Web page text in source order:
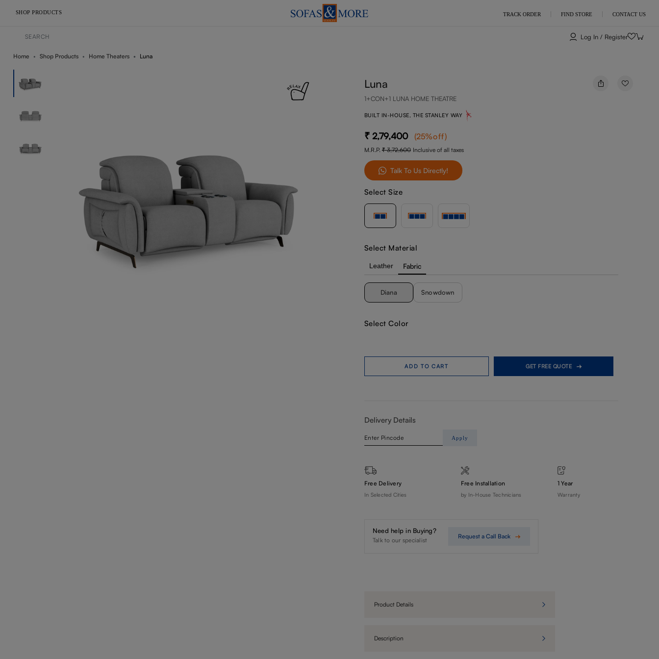
SHOP PRODUCTS TRACK ORDER FIND STORE CONTACT US
Log In / Register
Home Shop Products Home Theaters Luna
Luna
1+CON+1 LUNA HOME THEATRE
BUILT IN-HOUSE, THE STANLEY WAY
2,79,400 (25%off)
M.R.P. 3,72,600 Inclusive of all taxes
Talk To Us Directly!
Select Size
Select Material
Leather Fabric
Diana Snowdown
Select Color
ADD TO CART GET FREE QUOTE
Delivery Details
Apply
Free Delivery
In Selected Cities
Free Installation
by In-House Technicians
1 Year
Warranty
Need help in Buying?
Talk to our specialist
Request a Call Back
Product Details
Description